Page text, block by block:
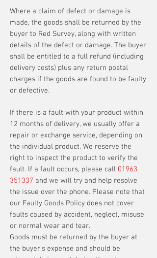
Where a claim of defect or damage is
made, the goods shall be returned by the
buyer to Red Survey, along with written
details of the defect or damage. The buyer
shall be entitled to a full refund (including
delivery costs) plus any return postal
charges if the goods are found to be faulty
or defective.
If there is a fault with your product within
12 months of delivery, we usually offer a
repair or exchange service, depending on
the individual product. We reserve the
right to inspect the product to verify the
fault. If a fault occurs, please call 01963
351337 and we will try and help resolve
the issue over the phone. Please note that
our Faulty Goods Policy does not cover
faults caused by accident, neglect, misuse
or normal wear and tear.
Goods must be returned by the buyer at
the buyer's expense and should be